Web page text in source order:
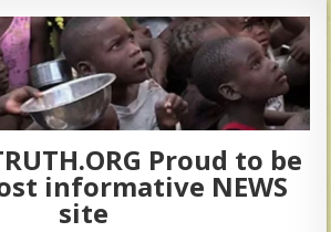
Proud to be
informative NEWS
site